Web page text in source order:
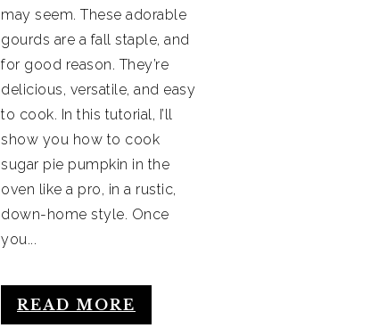
may seem. These adorable
gourds are a fall staple, and
for good reason. They’re
delicious, versatile, and easy
to cook. In this tutorial, I’ll
show you how to cook
sugar pie pumpkin in the
oven like a pro, in a rustic,
down-home style. Once
you...
READ MORE